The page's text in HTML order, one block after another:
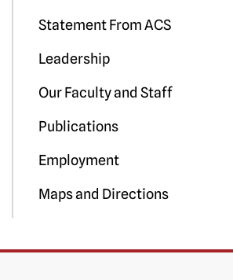
Statement From ACS
Leadership
Our Faculty and Staff
Publications
Employment
Maps and Directions